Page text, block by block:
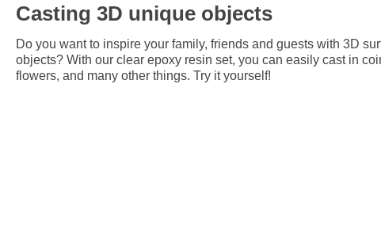
Casting 3D unique objects
Do you want to inspire your family, friends and guests with 3D
objects? With our clear epoxy resin set, you can easily cast in
flowers, and many other things. Try it yourself!